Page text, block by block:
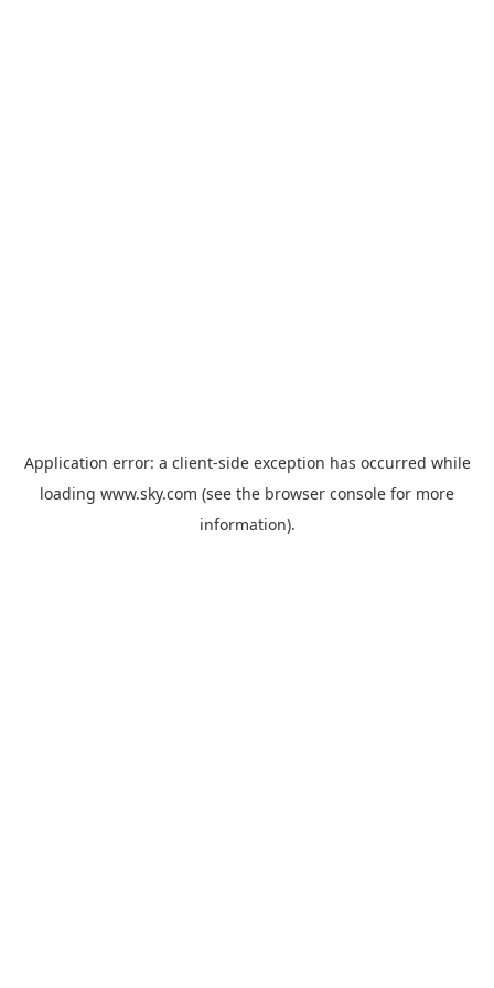
Application error: a client-side exception has occurred while
loading www.sky.com (see the browser console for more
information).